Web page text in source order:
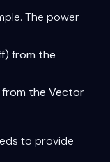
The power
from the
the Vector
to provide